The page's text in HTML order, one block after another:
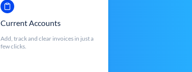
Current Accounts
Add, track and clear invoices in just a
few clicks.